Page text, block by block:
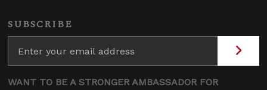
SUBSCRIBE
WANT TO BE A STRONGER AMBASSADOR FOR